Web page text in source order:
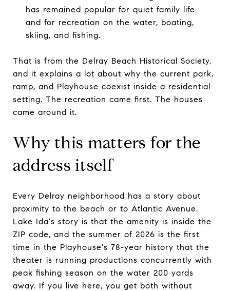
has remained popular for quiet family life
and for recreation on the water, boating,
skiing, and fishing.
That is from the Delray Beach Historical Society,
and it explains a lot about why the current park,
ramp, and Playhouse coexist inside a residential
setting. The recreation came first. The houses
came around it.
Why this matters for the
address itself
Every Delray neighborhood has a story about
proximity to the beach or to Atlantic Avenue.
Lake Ida's story is that the amenity is inside the
ZIP code, and the summer of 2026 is the first
time in the Playhouse's 78-year history that the
theater is running productions concurrently with
peak fishing season on the water 200 yards
away. If you live here, you get both without